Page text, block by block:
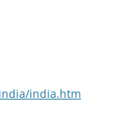
india.htm